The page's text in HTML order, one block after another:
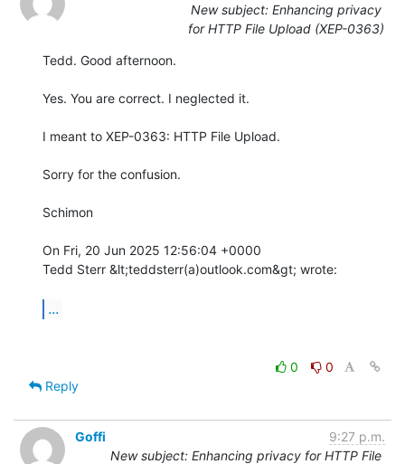
New subject: Enhancing privacy
for HTTP File Upload (XEP-0363)
Tedd. Good afternoon.
Yes. You are correct. I neglected it.
I meant to XEP-0363: HTTP File Upload.
Sorry for the confusion.
Schimon
On Fri, 20 Jun 2025 12:56:04 +0000
Tedd Sterr &lt;teddsterr(a)outlook.com&gt; wrote:
...
0
0
Reply
Goffi
9:27 p.m.
New subject: Enhancing privacy for HTTP File